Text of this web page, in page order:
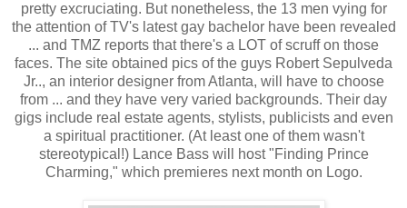
pretty excruciating. But nonetheless, the 13 men vying for
the attention of TV's latest gay bachelor have been revealed
... and TMZ reports that there's a LOT of scruff on those
faces. The site obtained pics of the guys Robert Sepulveda
Jr.., an interior designer from Atlanta, will have to choose
from ... and they have very varied backgrounds. Their day
gigs include real estate agents, stylists, publicists and even
a spiritual practitioner. (At least one of them wasn't
stereotypical!) Lance Bass will host "Finding Prince
Charming," which premieres next month on Logo.